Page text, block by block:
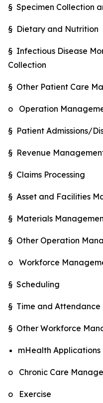
§ Specimen Collection
§ Dietary and Nutrition
§ Infectious Disease
Collection
§ Other Patient Care
o Operation
§ Patient Admissions/
§ Revenue
§ Claims Processing
§ Asset and Facilities
§ Materials
§ Other Operation
o Workforce
§ Scheduling
§ Time and
§ Other Workforce
mHealth Applications
o Chronic Care
o Exercise